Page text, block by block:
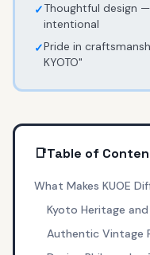
✓Thoughtful design
intentional
✓Pride in
KYOTO"
📑Table of
What Makes KUOE
Kyoto Heritage
Authentic Vintage